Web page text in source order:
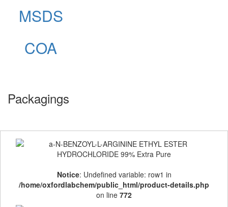
MSDS
COA
Packagings
Notice: Undefined variable: row1 in
/home/oxfordlabchem/public_html/product-details.php
on line 772